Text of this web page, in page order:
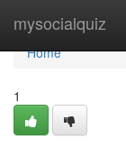
mysocialquiz
Home
Home
1